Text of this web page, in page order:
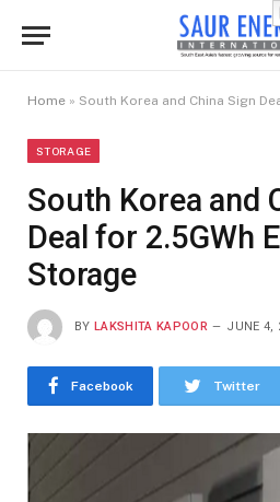
Home » South Korea and China Sign
STORAGE
South Korea and
Deal for 2.5GWh
Storage
BY LAKSHITA KAPOOR JUNE 4,
Facebook Twitter